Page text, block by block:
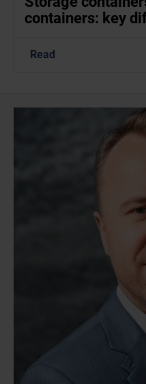
containers: key
Read